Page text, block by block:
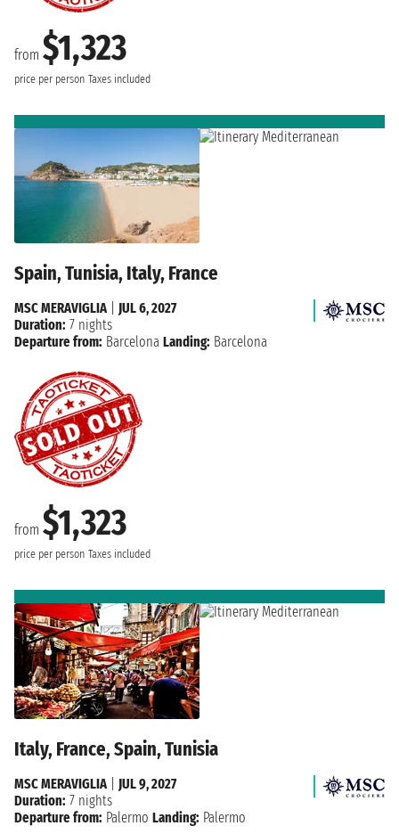
from $1,323
price per person Taxes included
Spain, Tunisia, Italy, France
from $1,323
price per person Taxes included
MSC MERAVIGLIA| JUL 6, 2027
Duration: 7 nights
Departure from: Barcelona Landing: Barcelona
Italy, France, Spain, Tunisia
MSC MERAVIGLIA| JUL 9, 2027
Duration: 7 nights
Departure from: Palermo Landing: Palermo